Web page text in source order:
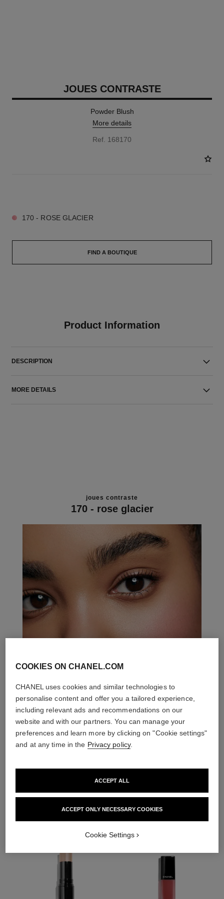
JOUES CONTRASTE
Powder Blush
More details
Ref. 168170
170 - ROSE GLACIER
FIND A BOUTIQUE
Product Information
DESCRIPTION
MORE DETAILS
joues contraste
170 - rose glacier
THE PERFECT MATCH
COOKIES ON CHANEL.COM
CHANEL uses cookies and similar technologies to
personalise content and offer you a tailored experience,
including relevant ads and recommendations on our
website and with our partners. You can manage your
preferences and learn more by clicking on "Cookie settings"
and at any time in the Privacy policy.
ACCEPT ONLY NECESSARY COOKIES
ACCEPT ALL
Cookie Settings